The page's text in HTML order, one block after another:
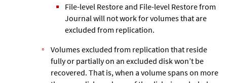
File-level Restore and File-level Restore from
Journal will not work for volumes that are
excluded from replication.
Volumes excluded from replication that reside
fully or partially on an excluded disk won’t be
recovered. That is, when a volume spans on more